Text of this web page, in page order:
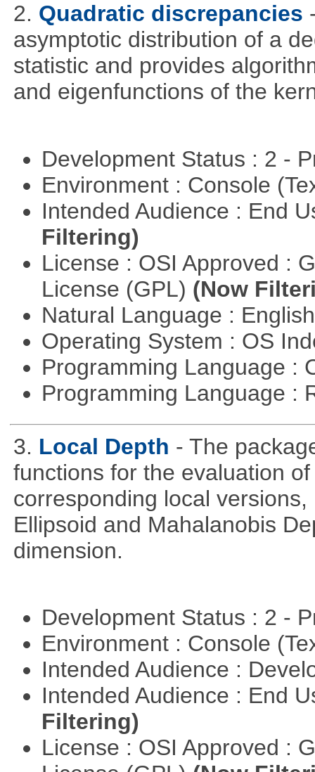
2. Quadratic discrepancies
asymptotic distribution of a
statistic and provides
and eigenfunctions of the
Development Status : 2 -
Environment : Console
Intended Audience : End
Filtering)
License : OSI Approved :
License (GPL) (Now
Natural Language :
Operating System : OS
Programming Language :
Programming Language :
3. Local Depth - The
functions for the evaluation
corresponding local
Ellipsoid and Mahalanobis
dimension.
Development Status : 2 -
Environment : Console
Intended Audience :
Intended Audience : End
Filtering)
License : OSI Approved :